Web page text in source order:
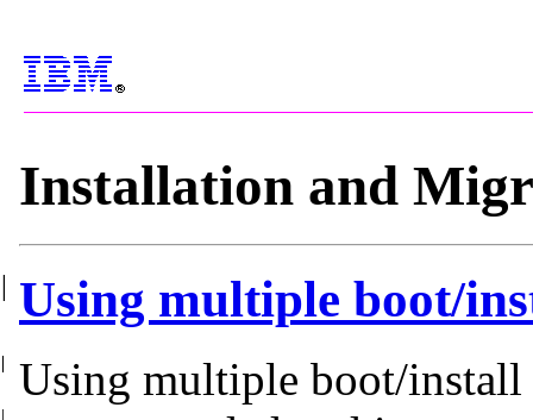
Installation and
| Using multiple boot/
|||||||||
Using multiple boot/install
|